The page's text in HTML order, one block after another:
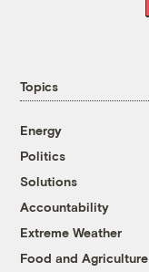
Topics
Energy
Politics
Solutions
Accountability
Extreme Weather
Food and Agriculture